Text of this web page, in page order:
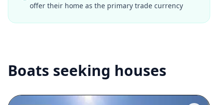
offer their home as the primary trade currency
Boats seeking houses